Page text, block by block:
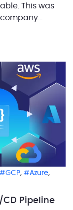
This was
to modernize
GCP, Azure,
Pipeline